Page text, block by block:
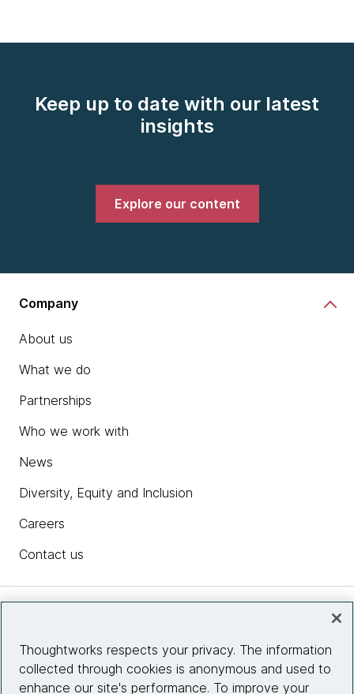
Keep up to date with our latest
insights
Explore our content
Company
About us
What we do
Partnerships
Who we work with
News
Diversity, Equity and Inclusion
Careers
Contact us
Site info
Thoughtworks respects your privacy. The information
collected through cookies is anonymous and used to
enhance our site's performance. To improve your